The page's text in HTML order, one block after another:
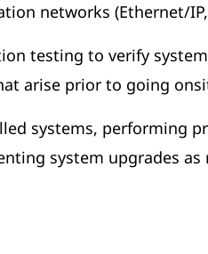
networks (Ethernet/
testing to verify
arise prior to going
systems, performing
system upgrades as